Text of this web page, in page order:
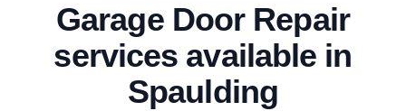
Garage Door Repair
services available in
Spaulding